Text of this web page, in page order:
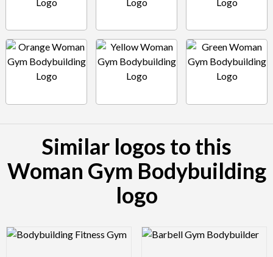
Similar logos to this
Woman Gym Bodybuilding
logo
Logo Preview Image Logo Preview Image